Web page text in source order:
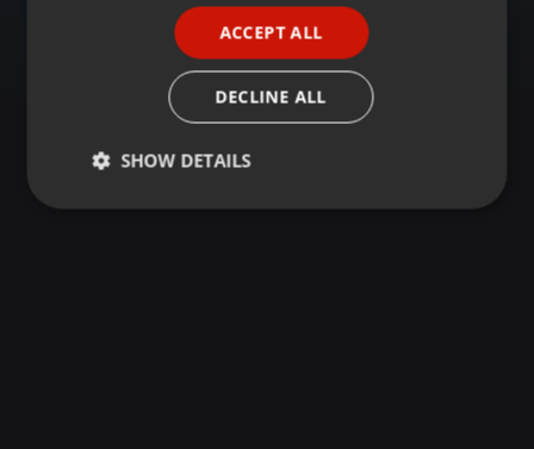
ACCEPT ALL
DECLINE ALL
SHOW DETAILS
Strictly
Targeting Functionality